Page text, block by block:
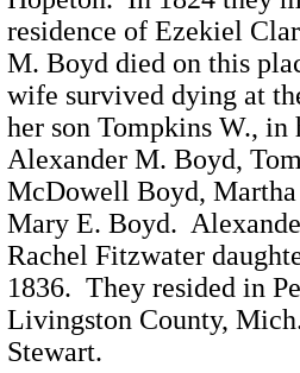
residence of Ezekiel
M. Boyd died on this
wife survived dying at
her son Tompkins W.,
Alexander M. Boyd,
McDowell Boyd,
Mary E. Boyd.
Rachel Fitzwater
1836. They resided in
Livingston County,
Stewart.